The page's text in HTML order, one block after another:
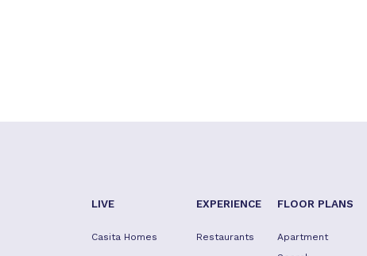
LIVE
Casita Homes
EXPERIENCE
Restaurants
FLOOR PLANS
Apartment